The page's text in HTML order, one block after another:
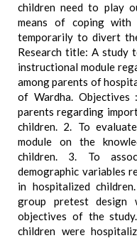
children need to play
means of coping with
temporarily to divert
Research title: A study
instructional module
among parents of
of Wardha.
parents regarding
children. 2. To
module on the
children. 3. To
demographic variables
in hospitalized
group pretest design
objectives of the
children were